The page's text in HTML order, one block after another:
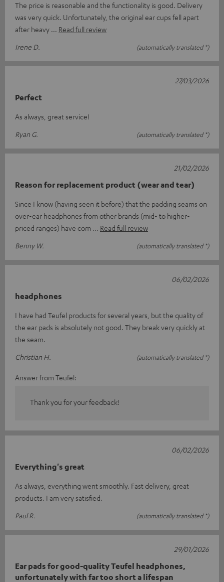
The price is reasonable and the functionality is good. Delivery
was very quick. Unfortunately, the original ear cups fell apart
after heavy
Read full review
Irene D.
(automatically translated *)
Perfect
As always, great service!
Ryan G.
(automatically translated *)
27/03/2026
Reason for replacement product (wear and tear)
Since I know (having seen it before) that the padding seams on
over-ear headphones from other brands (mid- to higher-
priced ranges) have com
Read full review
Benny W.
(automatically translated *)
21/02/2026
headphones
I have had Teufel products for several years, but the quality of
the ear pads is absolutely not good. They break very quickly at
the seam.
Christian H.
(automatically translated *)
06/02/2026
Answer from Teufel:
Thank you for your feedback!
Everything's great
As always, everything went smoothly. Fast delivery, great
products. I am very satisfied.
Paul R.
(automatically translated *)
06/02/2026
Ear pads for good-quality Teufel headphones,
unfortunately with far too short a lifespan
29/01/2026